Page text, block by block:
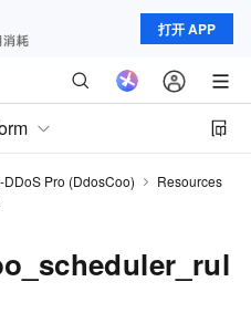
打开 APP
DDoS Pro (DdosCoo)
Resources